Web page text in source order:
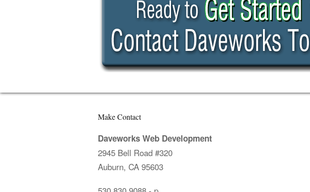
Make Contact
Daveworks Web Development
2945 Bell Road #320
Auburn, CA 95603